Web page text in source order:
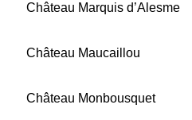
Château Marquis d’Alesme
Château Maucaillou
Château Monbousquet